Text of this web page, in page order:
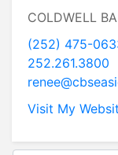
COLDWELL
(252) 475-
252.261.3800
Visit My